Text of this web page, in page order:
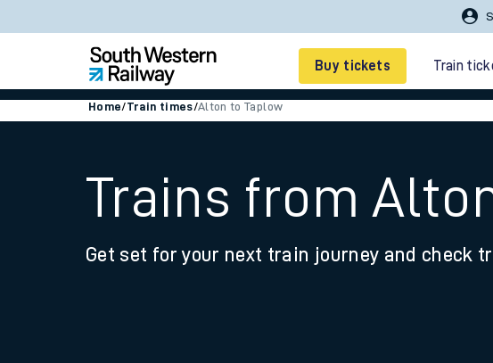
Buy tickets Train
Smart tickets
Ticket types
Home/Train times/Alton to Taplow
Trains from
Get set for your next train journey and check